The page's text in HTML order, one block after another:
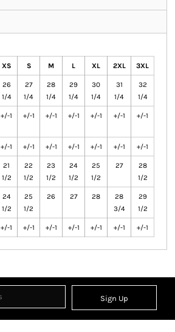
XS S M L XL 2XL 3XL
26
1/4
27
1/4
28
1/4
29
1/4
30
1/4
31
1/4
32
1/4
+/-1 +/-1 +/-1 +/-1 +/-1 +/-1 +/-1
+/-1 +/-1 +/-1 +/-1 +/-1 +/-1 +/-1
21
1/2
22
1/2
23
1/2
24
1/2
25
1/2
27
28
1/2
24
1/2
25
1/2
26 27 28
28
3/4
29
1/2
+/-1 +/-1 +/-1 +/-1 +/-1 +/-1 +/-1
Sign Up